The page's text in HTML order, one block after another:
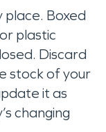
place. Boxed
plastic
Discard
stock of your
it as
changing